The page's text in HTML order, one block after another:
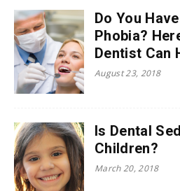
Do You
Phobia?
Dentist Can
August 23, 2018
Is Dental
Children?
March 20, 2018